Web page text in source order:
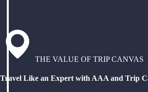
THE VALUE OF TRIP CANVAS
Travel Like an Expert with AAA and Trip